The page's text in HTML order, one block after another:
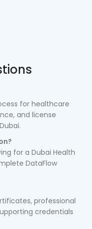
for healthcare
and license
for a Dubai Health
DataFlow
professional
credentials